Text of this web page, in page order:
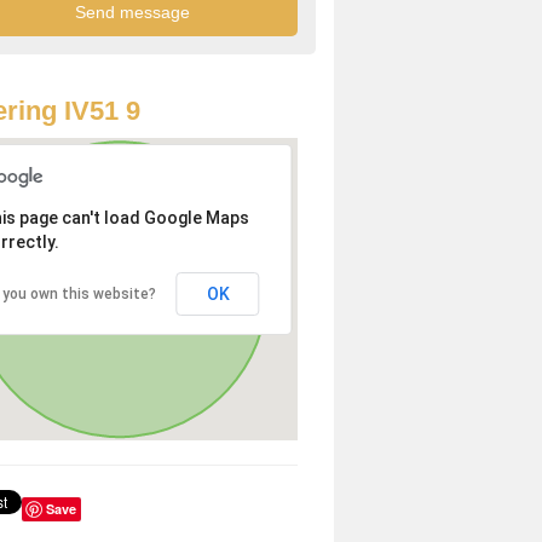
IV51 9
page can't load Google Maps
you own this website? OK
Save